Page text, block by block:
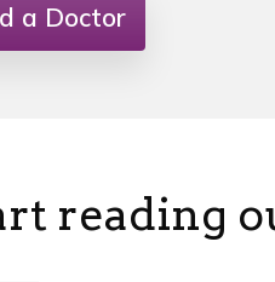
a Doctor
reading